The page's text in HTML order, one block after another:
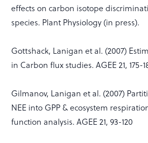
effects on carbon isotope
species. Plant Physiology (in press).
Gottshack, Lanigan et al. (2007)
in Carbon flux studies. AGEE 21, 175-
Gilmanov, Lanigan et al. (2007)
NEE into GPP & ecosystem
function analysis. AGEE 21, 93-120